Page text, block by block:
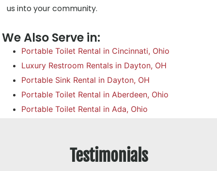
us into your community.
We Also Serve in:
Portable Toilet Rental in Cincinnati, Ohio
Luxury Restroom Rentals in Dayton, OH
Portable Sink Rental in Dayton, OH
Portable Toilet Rental in Aberdeen, Ohio
Portable Toilet Rental in Ada, Ohio
Testimonials